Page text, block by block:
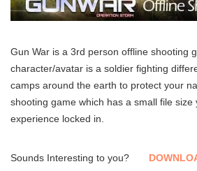
Gun War is a 3rd person offline shooting
character/avatar is a soldier fighting
camps around the earth to protect your
shooting game which has a small file size
experience locked in.
Sounds Interesting to you?